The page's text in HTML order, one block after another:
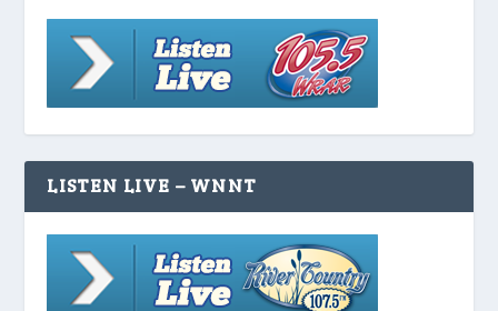
LISTEN LIVE – WNNT